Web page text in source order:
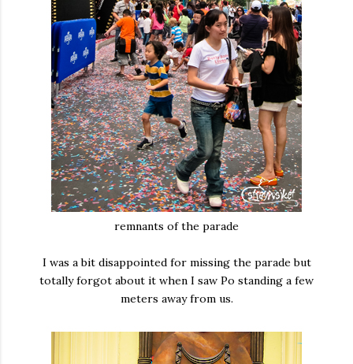
remnants of the parade
I was a bit disappointed for missing the parade but
totally forgot about it when I saw Po standing a few
meters away from us.